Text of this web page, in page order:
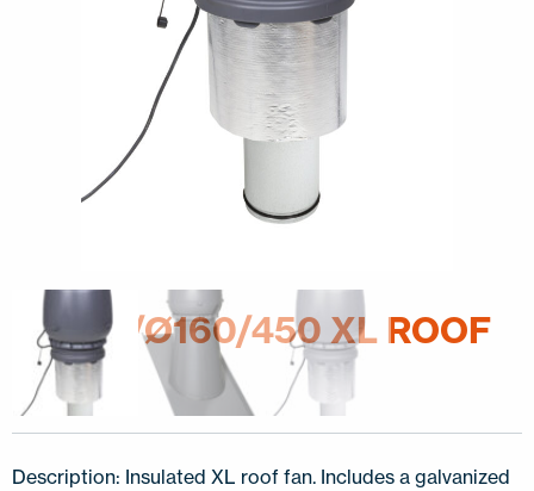
PL SV SV-FI LT
E220C/Ø160/450 XL ROOF
FAN
Description: Insulated XL roof fan. Includes a galvanized